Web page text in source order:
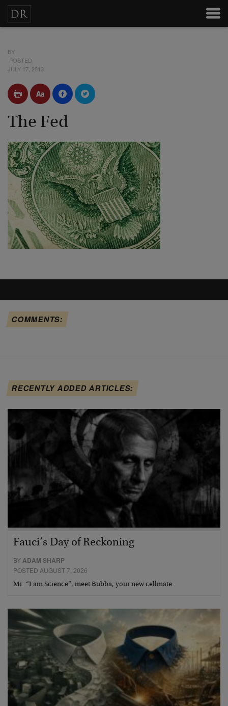
BY
POSTED
JULY 17, 2013
The Fed
COMMENTS:
RECENTLY ADDED ARTICLES:
Fauci’s Day of Reckoning
BYADAM SHARP
POSTED AUGUST 7, 2026
Mr. “I am Science”, meet Bubba, your new cellmate.